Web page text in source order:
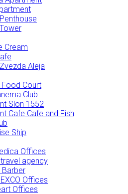
Cream
Aleja
Court
Club
Slon 1552
Cafe Cafe and Fish
Ship
Offices
agency
Barber
Offices
Offices